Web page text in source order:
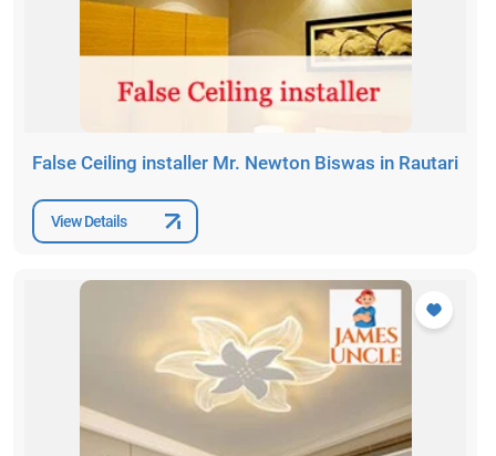
False Ceiling installer Mr. Newton Biswas in Rautari
View Details